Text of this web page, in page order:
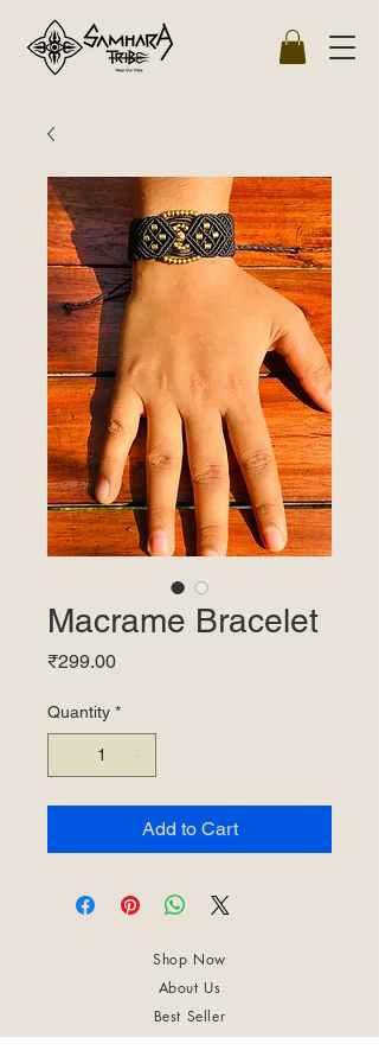
Macrame Bracelet
₹299.00Price
Quantity *
Add to Cart
Shop Now
About Us
Best Seller